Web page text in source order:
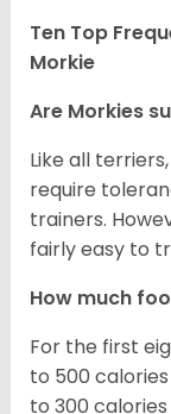
Ten Top
Morkie
Are Morkies
Like all
require
trainers.
fairly easy to
How much
For the first
to 500
to 300